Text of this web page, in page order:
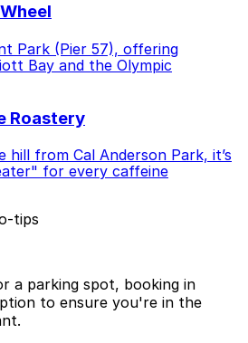
Park (Pier 57), offering
Bay and the Olympic
Roastery
hill from Cal Anderson Park, it’s
for every caffeine
tips
a parking spot, booking in
to ensure you're in the